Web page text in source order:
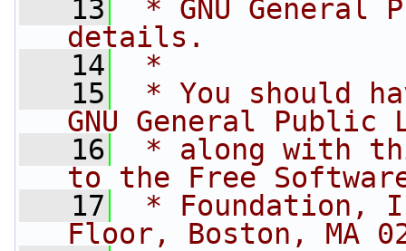
   13
* GNU General
details.
   14
*
   15
* You should
GNU General Public
   16
* along with
to the Free
   17
* Foundation,
Floor, Boston, MA